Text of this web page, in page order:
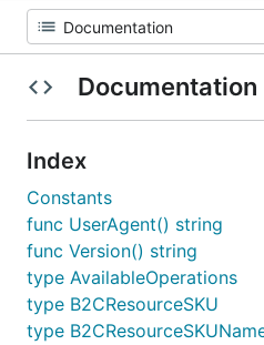
Documentation
Index
Constants
func UserAgent() string
func Version() string
type AvailableOperations
type B2CResourceSKU
type